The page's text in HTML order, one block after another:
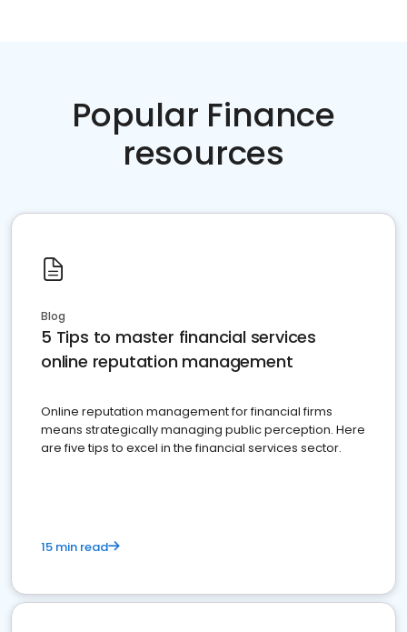
Popular Finance
resources
Blog
5 Tips to master financial services
online reputation management
Online reputation management for financial firms
means strategically managing public perception. Here
are five tips to excel in the financial services sector.
15 min read